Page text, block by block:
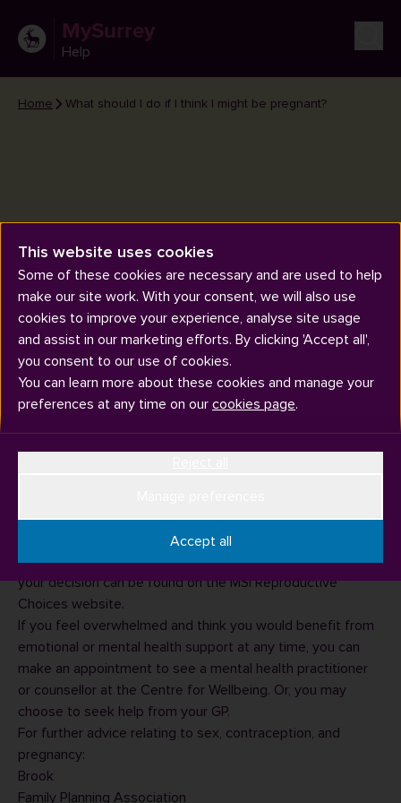
MySurrey
Help
Home What should I do if I think I might be pregnant?
What should I do if I think I might
be pregnant?
If you think you may be pregnant, you should do a
can check if your local GP offers free pregnancy testing.
If you discover you are pregnant, several options are
available to you. Important information to help you make
your decision can be found on theMSI Reproductive
Choices website.
If you feel overwhelmed and think you would benefit from
emotional or mental health support at any time, you can
make an appointment to see a mental health practitioner
or counsellor at the Centre for Wellbeing. Or, you may
choose to seek help from your GP.
For further advice relating to sex, contraception, and
pregnancy:
Brook
Family Planning Association
This website uses cookies
Some of these cookies are necessary and are used to help
make our site work. With your consent, we will also use
cookies to improve your experience, analyse site usage
and assist in our marketing efforts. By clicking 'Accept all',
you consent to our use of cookies.
You can learn more about these cookies and manage your
preferences at any time on our cookies page.
Accept all